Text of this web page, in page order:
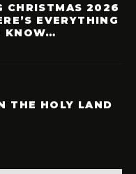
CHRISTMAS 2026
EVERYTHING
KNOW…
THE HOLY LAND